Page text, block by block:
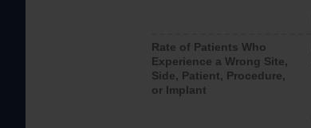
Rate of Patients Who
Experience a Wrong Site,
Side, Patient, Procedure,
or Implant